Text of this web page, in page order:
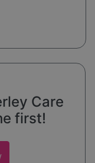
Care
first!